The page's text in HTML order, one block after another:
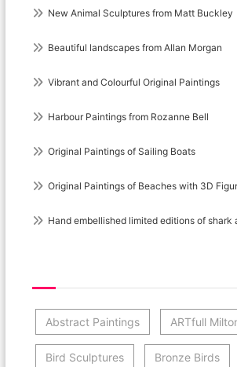
New Animal Sculptures from Matt Buckley
Beautiful landscapes from Allan Morgan
Vibrant and Colourful Original Paintings
Harbour Paintings from Rozanne Bell
Original Paintings of Sailing Boats
Original Paintings of Beaches with 3D
Hand embellished limited editions of shark
Abstract Paintings ARTfull
Bird Sculptures Bronze Birds